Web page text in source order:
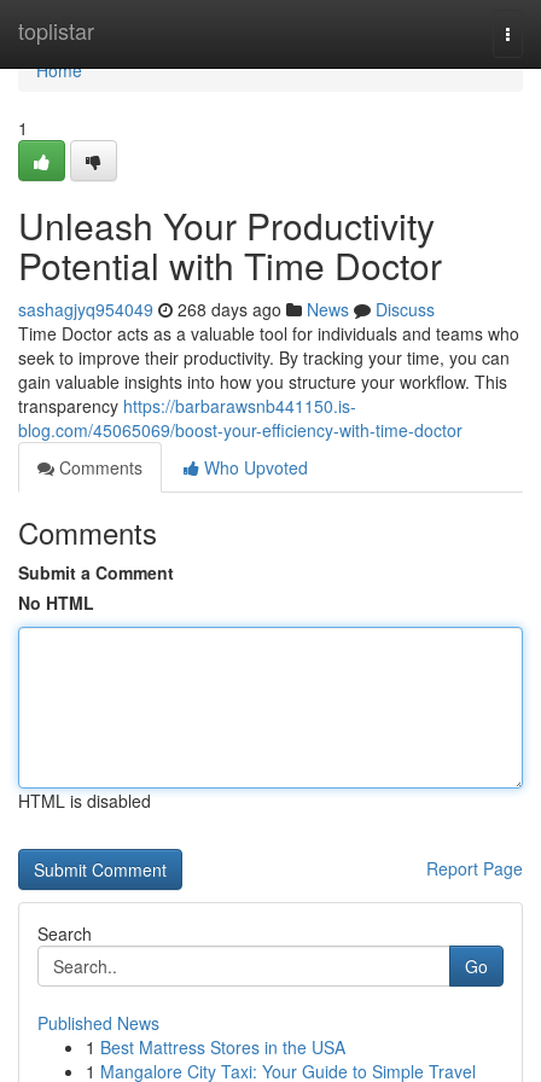
toplistar
Home
Home
1
Unleash Your Productivity
Potential with Time Doctor
sashagjyq954049 268 days ago News
Discuss
Time Doctor acts as a valuable tool for individuals and teams who
seek to improve their productivity. By tracking your time, you can
gain valuable insights into how you structure your workflow. This
transparency https://barbarawsnb441150.is-
blog.com/45065069/boost-your-efficiency-with-time-doctor
Comments
Who Upvoted
Comments
Submit a Comment
No HTML
HTML is disabled
Report Page
Search
Go
Published News
1 Best Mattress Stores in the USA
1 Mangalore City Taxi: Your Guide to Simple Travel